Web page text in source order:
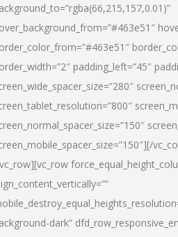
padding_left=”45″
dark”